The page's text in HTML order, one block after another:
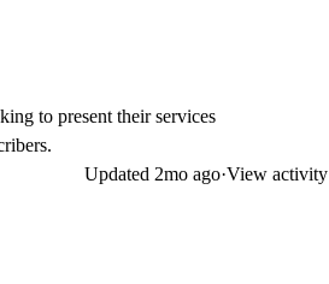
to present their services
Updated 2mo ago·View activity